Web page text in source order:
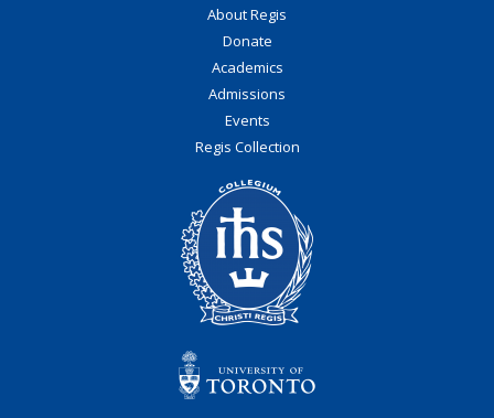
About Regis
Donate
Academics
Admissions
Events
Regis Collection